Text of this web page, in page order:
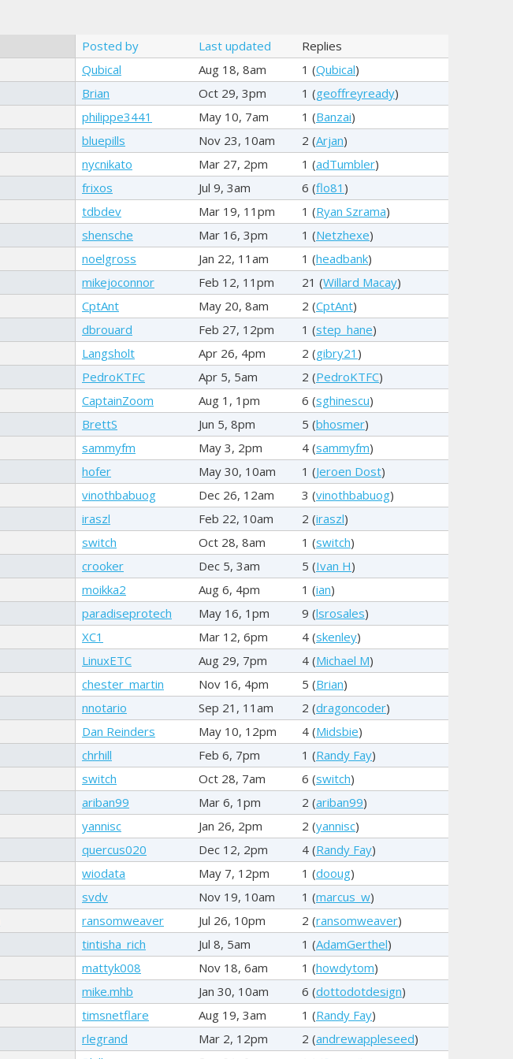
Posted by Last updated
Replies
Qubical Aug 18, 8am 1 (Qubical)
Brian Oct 29, 3pm 1 (geoffreyready)
philippe3441 May 10, 7am 1 (Banzai)
bluepills Nov 23, 10am 2 (Arjan)
nycnikato Mar 27, 2pm 1 (adTumbler)
frixos Jul 9, 3am 6 (flo81 )
tdbdev Mar 19, 11pm 1 (Ryan Szrama)
shensche Mar 16, 3pm 1 (Netzhexe)
noelgross Jan 22, 11am 1 (headbank)
mikejoconnor Feb 12, 11pm 21 (Willard Macay)
CptAnt May 20, 8am 2 (CptAnt)
dbrouard Feb 27, 12pm 1 (step_hane)
Langsholt Apr 26, 4pm 2 (gibry21 )
PedroKTFC Apr 5, 5am 2 (PedroKTFC)
CaptainZoom Aug 1, 1pm 6 (sghinescu)
BrettS Jun 5, 8pm 5 (bhosmer)
sammyfm May 3, 2pm 4 (sammyfm)
hofer May 30, 10am 1 (Jeroen Dost)
vinothbabuog Dec 26, 12am 3 (vinothbabuog)
iraszl Feb 22, 10am 2 (iraszl)
switch Oct 28, 8am 1 (switch)
crooker Dec 5, 3am 5 (Ivan H)
moikka2 Aug 6, 4pm 1 (ian)
paradiseprotech May 16, 1pm 9 (lsrosales)
XC1 Mar 12, 6pm 4 (skenley)
LinuxETC Aug 29, 7pm 4 (Michael M)
chester_martin Nov 16, 4pm 5 (Brian)
nnotario Sep 21, 11am 2 (dragoncoder)
Dan Reinders May 10, 12pm 4 (Midsbie)
chrhill Feb 6, 7pm 1 (Randy Fay)
switch Oct 28, 7am 6 (switch)
ariban99 Mar 6, 1pm 2 (ariban99)
yannisc Jan 26, 2pm 2 (yannisc)
quercus020 Dec 12, 2pm 4 (Randy Fay)
wiodata May 7, 12pm 1 (dooug)
svdv Nov 19, 10am 1 (marcus_w)
ransomweaver Jul 26, 10pm 2 (ransomweaver)
tintisha_rich Jul 8, 5am 1 (AdamGerthel)
mattyk008 Nov 18, 6am 1 (howdytom)
mike.mhb Jan 30, 10am 6 (dottodotdesign)
timsnetflare Aug 19, 3am 1 (Randy Fay)
rlegrand Mar 2, 12pm 2 (andrewappleseed)